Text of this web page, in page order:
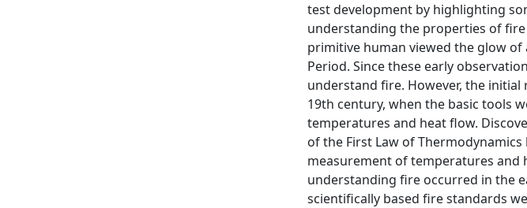
test development by highlighting
understanding the properties of
primitive human viewed the glow
Period. Since these early
understand fire. However, the
19th century, when the basic tools
temperatures and heat flow.
of the First Law of
measurement of temperatures and
understanding fire occurred in the
scientifically based fire standards